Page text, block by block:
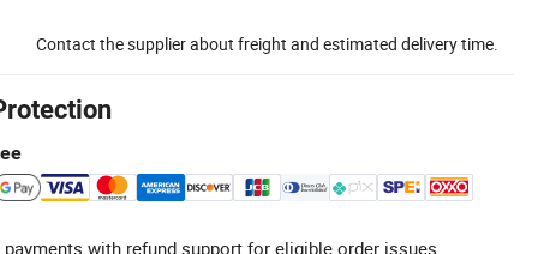
Contact the supplier about freight and estimated delivery time.
with refund support for eligible order issues.